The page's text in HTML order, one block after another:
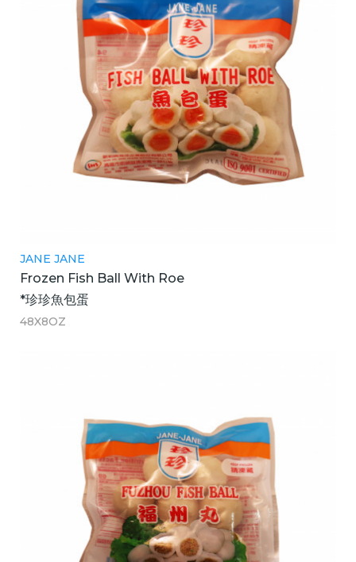
JANE JANE
Frozen Fish Ball With Roe
*珍珍魚包蛋
48X8OZ